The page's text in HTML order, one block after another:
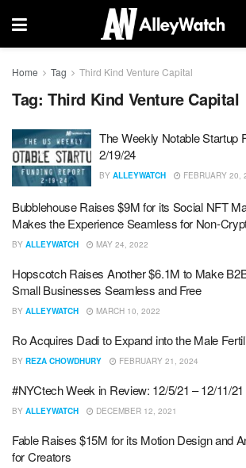
Home Tag Third Kind Venture Capital
Tag: Third Kind Venture Capital
The Weekly Notable Startup
2/19/24
BY ALLEYWATCH FEBRUARY 20,
Bubblehouse Raises $9M for its Social NFT
Makes the Experience Seamless for Non-
BY ALLEYWATCH MAY 24, 2022
Hopscotch Raises Another $6.1M to Make
Small Businesses Seamless and Free
BY ALLEYWATCH MARCH 10, 2022
Ro Acquires Dadi to Expand into the Male
BY REZA CHOWDHURY FEBRUARY 21, 2024
#NYCtech Week in Review: 12/5/21 – 12/11/21
BY ALLEYWATCH DECEMBER 12, 2021
Fable Raises $15M for its Motion Design and
for Creators